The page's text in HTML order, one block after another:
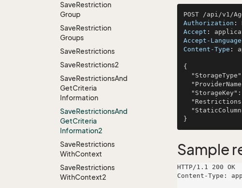
SaveRestriction
Group
SaveRestriction
Groups
SaveRestrictions
SaveRestrictions2
SaveRestrictionsAnd
GetCriteria
Information
SaveRestrictionsAnd
GetCriteria
Information2
SaveRestrictions
WithContext
SaveRestrictions
WithContext2
Authorization :
Accept :
Accept-Language
Content-Type :
{
Sample
HTTP/1.1 200 OK
Content-Type: